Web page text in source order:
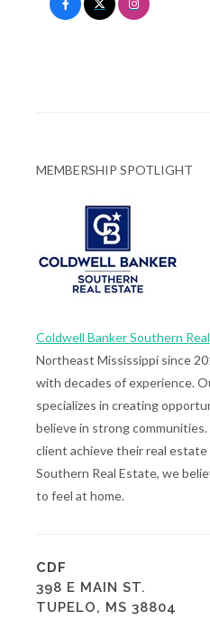
MEMBERSHIP SPOTLIGHT
Coldwell Banker Southern
Northeast Mississippi since
with decades of experience.
specializes in creating
believe in strong
client achieve their real
Southern Real Estate, we
to feel at home.
CDF
398 E MAIN ST.
TUPELO, MS 38804